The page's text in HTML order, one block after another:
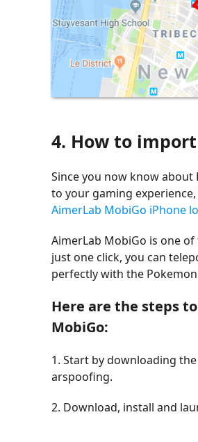
4. How to
Since you now know
to your gaming
AimerLab MobiGo iPhone
AimerLab MobiGo is one
just one click, you can
perfectly with the
Here are the steps
MobiGo:
1. Start by downloading
arspoofing.
2. Download, install and